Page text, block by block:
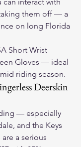
interact with
them off — a
on long Florida
Short Wrist
Gloves — ideal
riding season.
Deerskin
— especially
and the Keys
a serious